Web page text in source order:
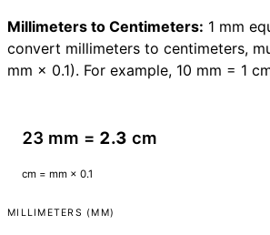
Millimeters to Centimeters: 1 mm
convert millimeters to centimeters,
mm × 0.1). For example, 10 mm = 1
23 mm = 2.3 cm
cm = mm × 0.1
MILLIMETERS (MM)